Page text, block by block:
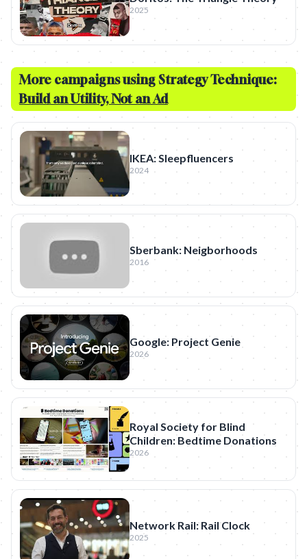
2025
More campaigns using Strategy Technique:
Build an Utility, Not an Ad
IKEA: Sleepfluencers
2024
Sberbank: Neigborhoods
2016
Google: Project Genie
2026
Royal Society for Blind
Children: Bedtime Donations
2026
Network Rail: Rail Clock
2025